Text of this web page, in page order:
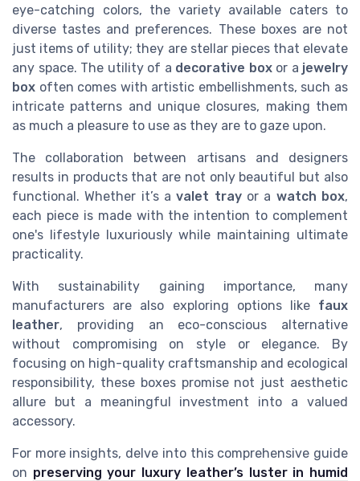
eye-catching colors, the variety available caters to
diverse tastes and preferences. These boxes are not
just items of utility; they are stellar pieces that elevate
any space. The utility of a decorative boxor a jewelry
box often comes with artistic embellishments, such as
intricate patterns and unique closures, making them
as much a pleasure to use as they are to gaze upon.
The collaboration between artisans and designers
results in products that are not only beautiful but also
functional. Whether it’s avalet trayor a watch box,
each piece is made with the intention to complement
one's lifestyle luxuriously while maintaining ultimate
practicality.
With sustainability gaining importance, many
manufacturers are also exploring options like faux
leather, providing an eco-conscious alternative
without compromising on style or elegance. By
focusing on high-quality craftsmanship and ecological
responsibility, these boxes promise not just aesthetic
allure but a meaningful investment into a valued
accessory.
For more insights, delve into this comprehensive guide
on preserving your luxury leather’s luster in humid